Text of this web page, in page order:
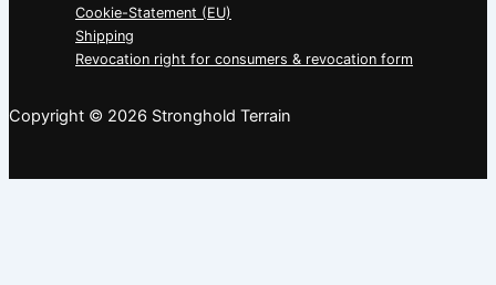
Cookie-Statement (EU)
Shipping
Revocation right for consumers & revocation form
Copyright © 2026 Stronghold Terrain